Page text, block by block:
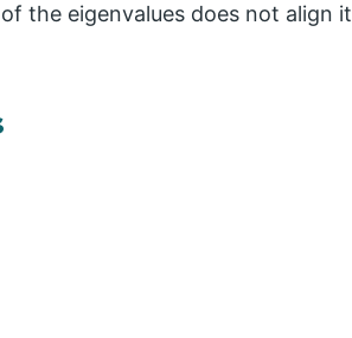
the eigenvalues does not align it